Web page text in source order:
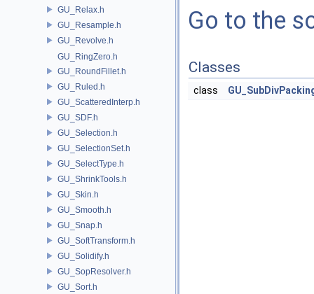
GU_Relax.h
GU_Resample.h
GU_Revolve.h
GU_RingZero.h
GU_RoundFillet.h
GU_Ruled.h
GU_ScatteredInterp.h
GU_SDF.h
GU_Selection.h
GU_SelectionSet.h
GU_SelectType.h
GU_ShrinkTools.h
GU_Skin.h
GU_Smooth.h
GU_Snap.h
GU_SoftTransform.h
GU_Solidify.h
GU_SopResolver.h
GU_Sort.h
Go to the
Classes
class